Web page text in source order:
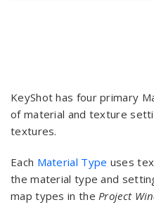
KeyShot has four primary
of material and texture
textures.
Each Material Type uses
the material type and
map types in theProject